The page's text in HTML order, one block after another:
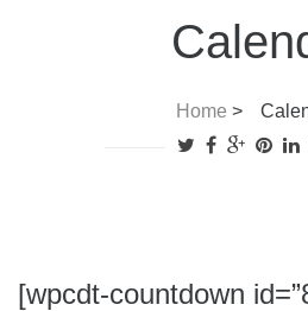
Home >
[wpcdt-countdown